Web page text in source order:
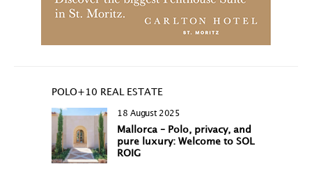
POLO+10 REAL ESTATE
18 August 2025
Mallorca – Polo, privacy, and
pure luxury: Welcome to SOL
ROIG